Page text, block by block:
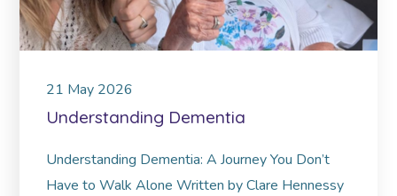
21 May 2026
Understanding Dementia
Understanding Dementia: A Journey You Don’t
Have to Walk Alone Written by Clare Hennessy